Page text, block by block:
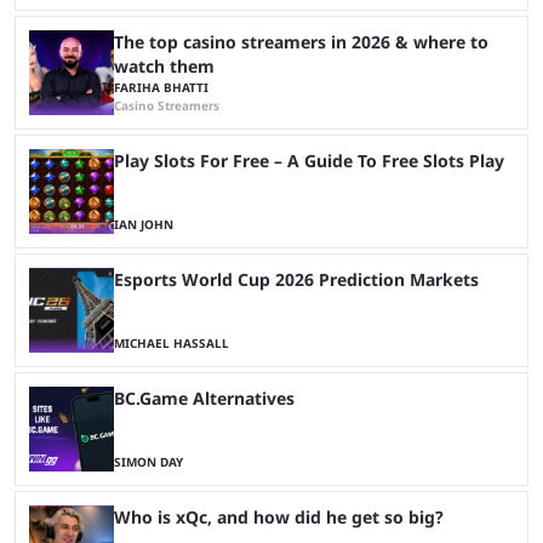
The top casino streamers in 2026 & where to
watch them
FARIHA BHATTI
Casino Streamers
Play Slots For Free – A Guide To Free Slots Play
IAN JOHN
Esports World Cup 2026 Prediction Markets
MICHAEL HASSALL
BC.Game Alternatives
SIMON DAY
Who is xQc, and how did he get so big?